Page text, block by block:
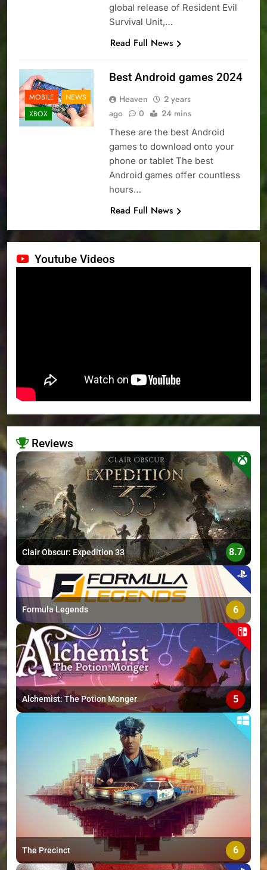
global release of Resident Evil
Survival Unit,…
Read Full News
MOBILE
NEWS
XBOX
Best Android games 2024
Heaven
2 years
ago
0 24 mins
These are the best Android
games to download onto your
phone or tablet The best
Android games offer countless
hours…
Read Full News
Youtube Videos
Reviews
>
Clair Obscur: Expedition 33 8.7
Formula Legends 6
Alchemist: The Potion Monger 5
The Precinct 6